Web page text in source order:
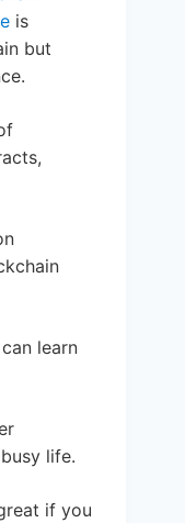
is
but
learn
life.
if you